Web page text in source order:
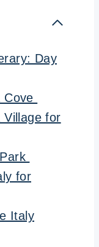
Day
Cove
Village for
for
Italy